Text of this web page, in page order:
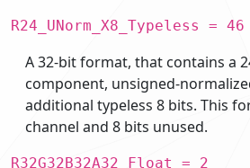
R24_UNorm_X8_Typeless = 46
A 32-bit format, that contains a
component, unsigned-
additional typeless 8 bits. This
channel and 8 bits unused.
R32G32B32A32_Float = 2